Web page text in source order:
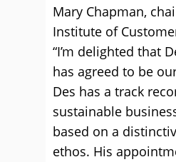
Mary Chapman,
Institute of
“I’m delighted that
has agreed to be
Des has a track
sustainable
based on a
ethos. His